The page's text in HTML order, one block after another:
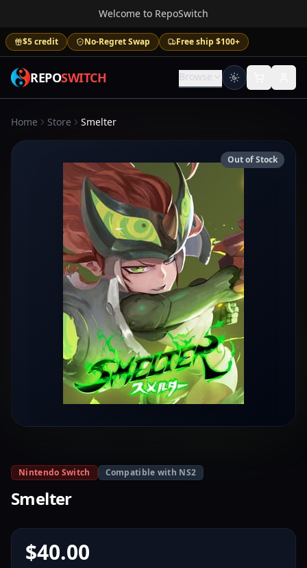
Welcome to RepoSwitch
$5 credit No-Regret Swap Free ship $100+
REPOSWITCH Browse
Home Store Smelter
Out of Stock
Nintendo Switch Compatible with NS2
Smelter
$40.00